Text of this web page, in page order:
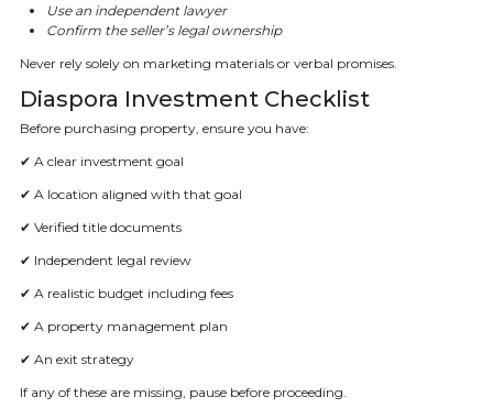
Use an independent lawyer
Confirm the seller’s legal ownership
Never rely solely on marketing materials or verbal promises.
Diaspora Investment Checklist
Before purchasing property, ensure you have:
✔ A clear investment goal
✔ A location aligned with that goal
✔ Verified title documents
✔ Independent legal review
✔ A realistic budget including fees
✔ A property management plan
✔ An exit strategy
If any of these are missing, pause before proceeding.